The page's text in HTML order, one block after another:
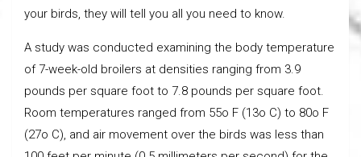
your birds, they will tell you all you need to know.
A study was conducted examining the body temperature
of 7-week-old broilers at densities ranging from 3.9
pounds per square foot to 7.8 pounds per square foot.
Room temperatures ranged from 55o F (13o C) to 80o F
(27o C), and air movement over the birds was less than